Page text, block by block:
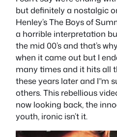
but definitely a nostalgic
Henley’s The Boys of
a horrible interpretation
the mid 00’s and that’s
when it came out but I
many times and it hits all
these years later and I”m
others. This rebellious
now looking back, the
youth, ironic isn’t it.